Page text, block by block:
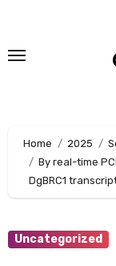
content
Home 2025
By real-time
DgBRC1
Uncategorized